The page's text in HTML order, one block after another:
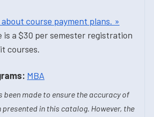
course payment plans. »
is a $30 per semester registration
courses.
MBA
been made to ensure the accuracy of
in this catalog. However, the